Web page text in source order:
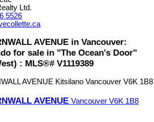
Ltd.
5526
AVENUE in Vancouver:
for sale in "The Ocean's Door"
: MLS®# V1119389
AVENUE Kitsilano Vancouver V6K 1B8
AVENUE Vancouver V6K 1B8